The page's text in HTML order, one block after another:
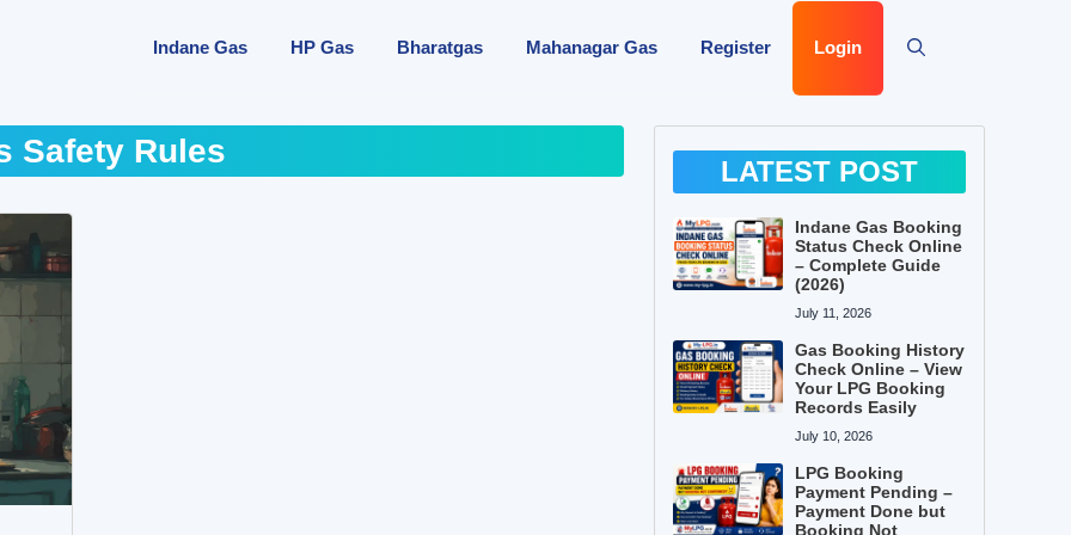
Indane Gas HP Gas Bharatgas Mahanagar Gas Register Login
Safety Rules
LATEST POST
Indane Gas Booking
Status Check Online
– Complete Guide
(2026)
July 11, 2026
Gas Booking History
Check Online – View
Your LPG Booking
Records Easily
July 10, 2026
LPG Booking
Payment Pending –
Payment Done but
Booking Not